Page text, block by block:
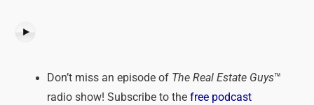
Don’t miss an episode of The Real Estate Guys™
radio show! Subscribe to the free podcast